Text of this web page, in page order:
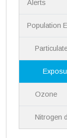
Alerts
Population
Ozone
Nitrogen